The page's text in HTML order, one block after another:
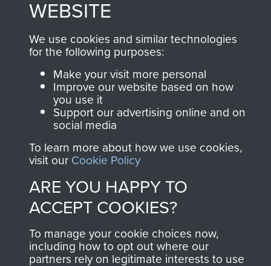
Join us
Contact Us
Help
Privacy Policy
Terms and Conditions
COPYRIGHT © 2026 AIRBORNE ASSAULT
Powered by PastView
WEBSITE
We use cookies and similar technologies
for the following purposes:
Make your visit more personal
Improve our website based on how
you use it
Support our advertising online and on
social media
To learn more about how we use cookies,
visit our Cookie Policy
ARE YOU HAPPY TO
ACCEPT COOKIES?
To manage your cookie choices now,
including how to opt out where our
partners rely on legitimate interests to use